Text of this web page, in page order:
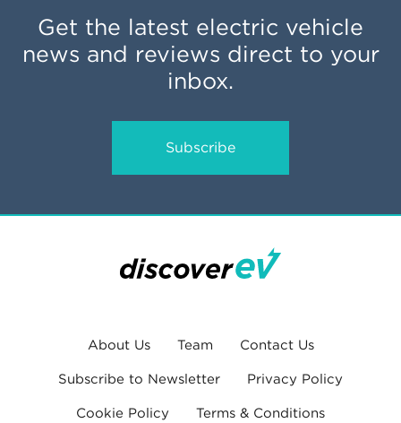
Get the latest electric vehicle
news and reviews direct to your
inbox.
Subscribe
About Us Team Contact Us
Subscribe to Newsletter Privacy Policy
Cookie Policy Terms & Conditions